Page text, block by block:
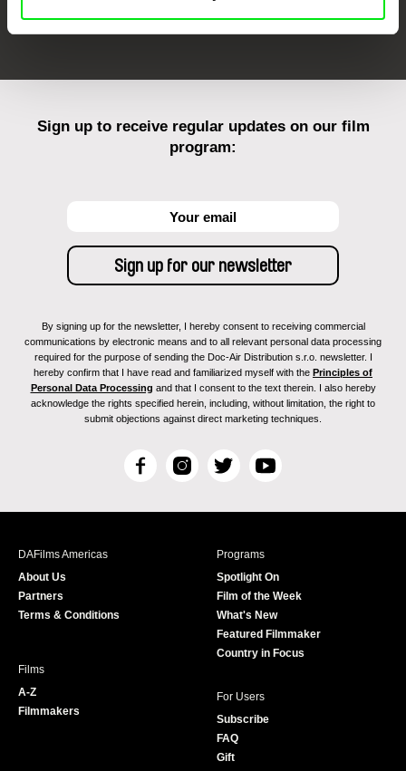
Sign up to receive regular updates on our film
program:
By signing up for the newsletter, I hereby consent to receiving commercial
communications by electronic means and to all relevant personal data processing
required for the purpose of sending the Doc-Air Distribution s.r.o. newsletter. I
hereby confirm that I have read and familiarized myself with the Principles of
Personal Data Processing and that I consent to the text therein. I also hereby
acknowledge the rights specified herein, including, without limitation, the right to
submit objections against direct marketing techniques.
F
c
I
s
T
i
r
Y
u
e
DAFilms Americas
About Us
Partners
Terms & Conditions
Programs
Spotlight On
Film of the Week
What's New
Featured Filmmaker
Country in Focus
Films
A-Z
Filmmakers
For Users
Subscribe
FAQ
Gift